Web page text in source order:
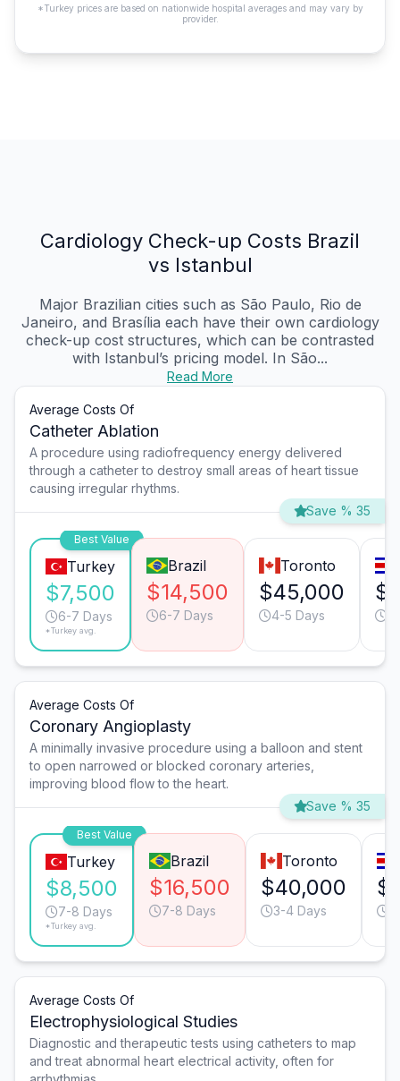
*Turkey prices are based on nationwide hospital averages and may vary by
provider.
Cardiology Check-up Costs Brazil
vs Istanbul
Major Brazilian cities such as São Paulo, Rio de
Janeiro, and Brasília each have their own cardiology
check-up cost structures, which can be contrasted
with Istanbul’s pricing model. In São...
Read More
Average Costs Of
Catheter Ablation
A procedure using radiofrequency energy delivered
through a catheter to destroy small areas of heart tissue
causing irregular rhythms.
Save % 35
Best Value
Turkey
$7,500
6-7 Days
*Turkey avg.
Brazil
$14,500
6-7 Days
Toronto
$45,000
4-5 Days
Average Costs Of
Coronary Angioplasty
A minimally invasive procedure using a balloon and stent
to open narrowed or blocked coronary arteries,
improving blood flow to the heart.
Save % 35
Best Value
Turkey
$8,500
7-8 Days
*Turkey avg.
Brazil
$16,500
7-8 Days
Toronto
$40,000
3-4 Days
Average Costs Of
Electrophysiological Studies
Diagnostic and therapeutic tests using catheters to map
and treat abnormal heart electrical activity, often for